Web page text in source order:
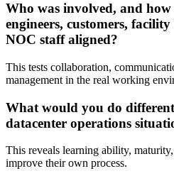
Who was involved, and
engineers, customers,
NOC staff aligned?
This tests collaboration,
management in the real working
What would you do
datacenter operations
This reveals learning ability,
improve their own process.